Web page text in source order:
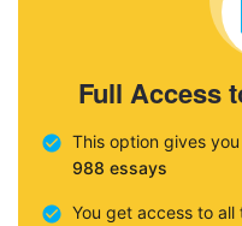
Full Access
This option gives
988 essays
You get access to